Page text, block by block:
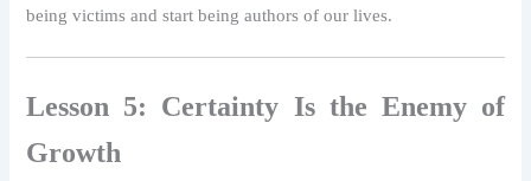
being victims and start being authors of our lives.
Lesson 5: Certainty Is the Enemy of
Growth